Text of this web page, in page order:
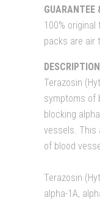
GUARANTEE
100%
packs are air
DESCRIPTION
Terazosin
symptoms of
blocking
vessels. This
of blood
Terazosin
alpha-1A,